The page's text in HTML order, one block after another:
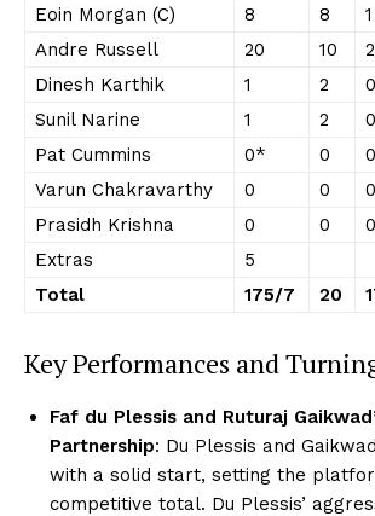
Eoin Morgan (C)
8 8 1
Andre Russell
20 10 2
Dinesh Karthik
1 2 0
Sunil Narine
1 2 0
Pat Cummins
0* 0 0
Varun Chakravarthy
0 0 0
Prasidh Krishna
0 0 0
Extras
5
Total
175/7 20
Key Performances and
Faf du Plessis and Ruturaj
Partnership: Du Plessis and
with a solid start, setting the
competitive total. Du Plessis’